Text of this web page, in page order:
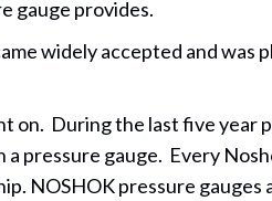
gauge provides.
widely accepted and
on. During the last five
pressure gauge. Every
NOSHOK pressure